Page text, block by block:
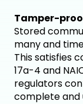
Tamper-
Stored
many and
This satisfies
17a-4 and
regulators
complete and